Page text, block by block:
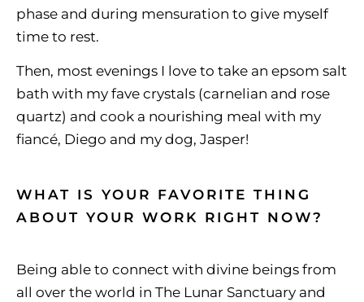
phase and during mensuration to give myself
time to rest.
Then, most evenings I love to take an epsom salt
bath with my fave crystals (carnelian and rose
quartz) and cook a nourishing meal with my
fiancé, Diego and my dog, Jasper!
WHAT IS YOUR FAVORITE THING
ABOUT YOUR WORK RIGHT NOW?
Being able to connect with divine beings from
all over the world in The Lunar Sanctuary and